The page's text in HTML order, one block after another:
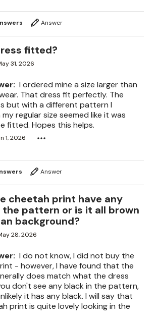
Answer
fitted?
31, 2026
I ordered mine a size larger than
The
but with a different pattern I
regular size seemed like it was
fitted. Hopes this helps.
1, 2026
Answer
cheetah print have any
the pattern or is it all brown
background?
28, 2026
I do not know, I did not buy the
- however, I have found that the
does match what the dress
it has any black. I will say that
print is quite lovely looking in the